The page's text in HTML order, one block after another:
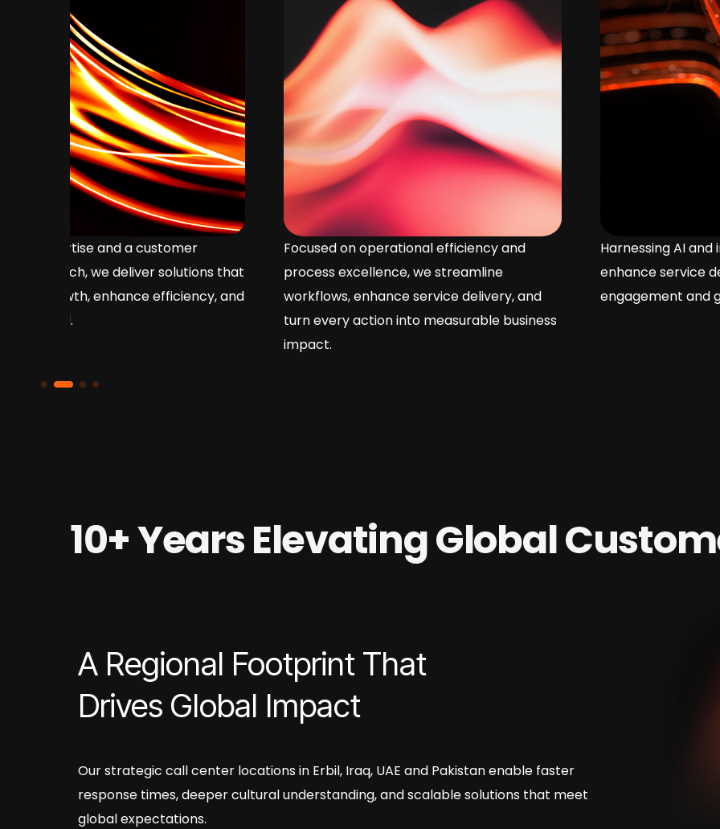
Focused on operational efficiency and
process excellence, we streamline
workflows, enhance service delivery, and
turn every action into measurable business
Harnessing AI and intelligent systems, we
enhance service delivery, driving customer
engagement and growth.
10+ Years Elevating Global
A Regional Footprint That
Drives Global Impact
Our strategic call center locations in Erbil, Iraq, UAE and Pakistan enable faster
response times, deeper cultural understanding, and scalable solutions that meet
global expectations.